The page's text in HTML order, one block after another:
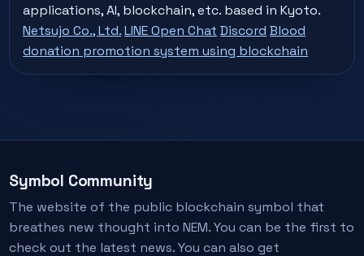
applications, AI, blockchain, etc. based in Kyoto.
Netsujo Co., Ltd. LINE Open Chat Discord Blood
donation promotion system using blockchain
Symbol Community
The website of the public blockchain symbol that
breathes new thought into NEM. You can be the first to
check out the latest news. You can also get